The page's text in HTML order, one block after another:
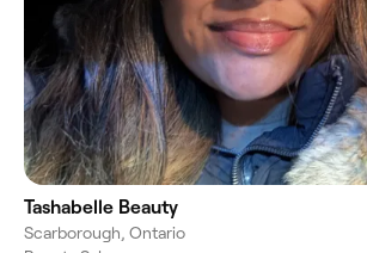
Tashabelle Beauty
Scarborough, Ontario